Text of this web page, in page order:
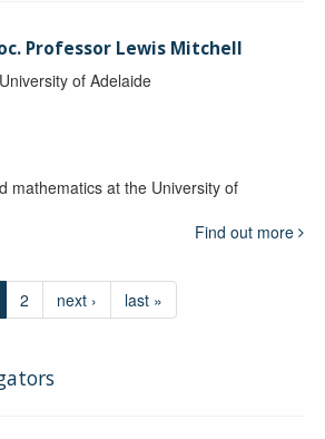
Professor Lewis Mitchell
of Adelaide
mathematics at the University of
Find out more
2 next › last »